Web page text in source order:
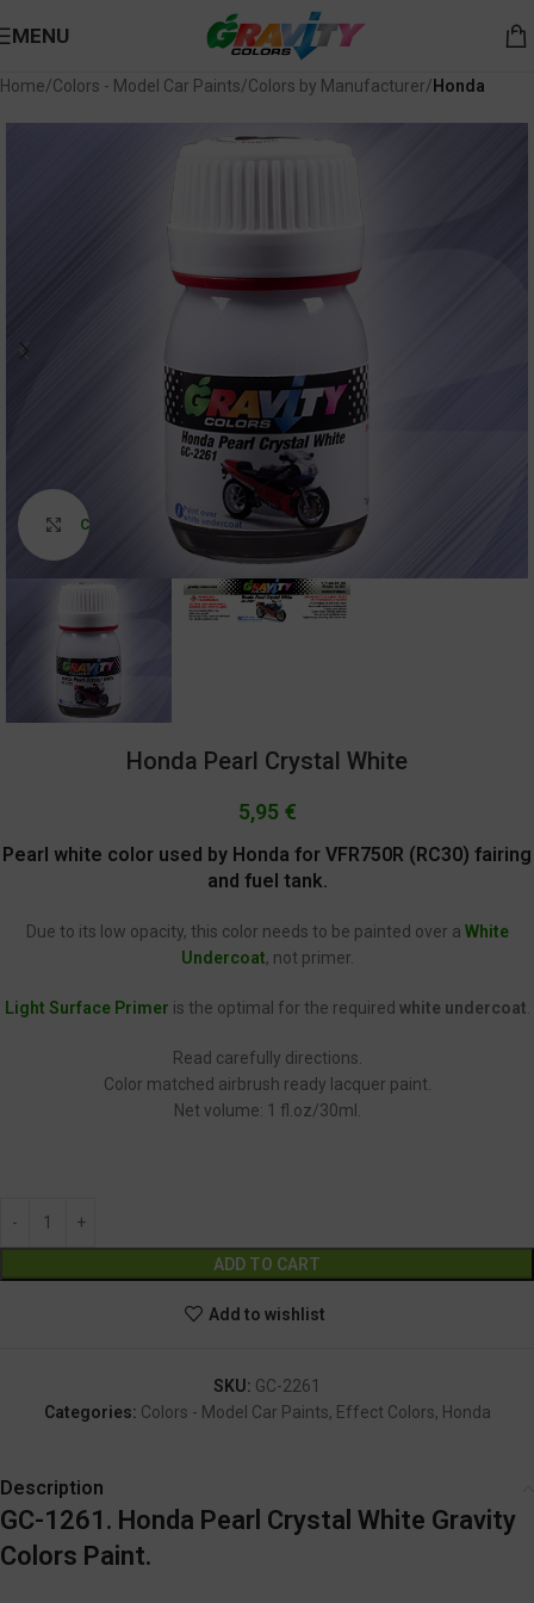
MENU
Home Colors - Model Car Paints Colors by Manufacturer Honda
Click to enlarge
Honda Pearl Crystal White
5,95 €
Pearl white color used by Honda for VFR750R (RC30) fairing
and fuel tank.
Due to its low opacity, this color needs to be painted over a White
Undercoat, not primer.
Light Surface Primer is the optimal for the required white undercoat.
Read carefully directions.
Color matched airbrush ready lacquer paint.
Net volume: 1 fl.oz/30ml.
ADD TO CART
Add to wishlist
SKU: GC-2261
Categories: Colors - Model Car Paints, Effect Colors, Honda
Description
GC-1261. Honda Pearl Crystal White Gravity
Colors Paint.